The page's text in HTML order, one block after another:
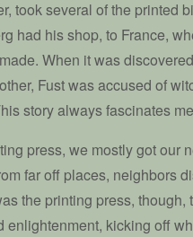
took several of the printed
had his shop, to France,
When it was
Fust was accused of
story always fascinates
press, we mostly got our
far off places, neighbors
the printing press,
enlightenment, kicking off